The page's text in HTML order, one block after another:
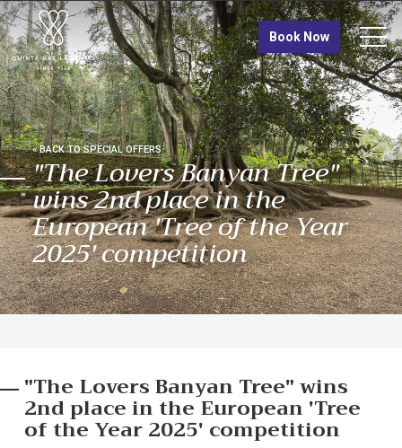
Book Now
« BACK TO SPECIAL OFFERS
"The Lovers Banyan Tree"
wins 2nd place in the
European 'Tree of the Year
2025' competition
"The Lovers Banyan Tree" wins
2nd place in the European 'Tree
of the Year 2025' competition
TRÓIA
Tróia Design Hotel
VISIT